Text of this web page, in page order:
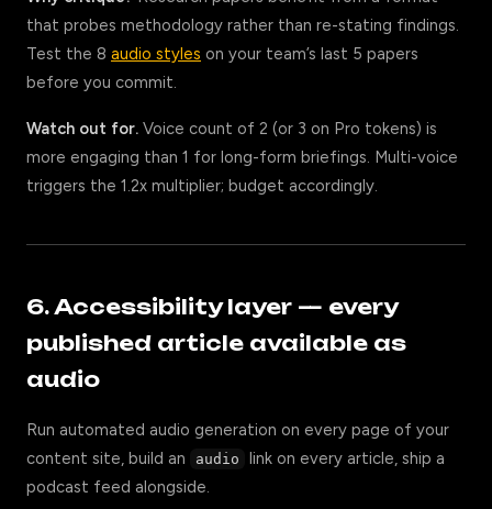
that probes methodology rather than re-stating findings.
Test the 8 audio styles on your team’s last 5 papers
before you commit.
Watch out for. Voice count of 2 (or 3 on Pro tokens) is
more engaging than 1 for long-form briefings. Multi-voice
triggers the 1.2x multiplier; budget accordingly.
6. Accessibility layer — every
published article available as
audio
Run automated audio generation on every page of your
content site, build an
audio
link on every article, ship a
podcast feed alongside.